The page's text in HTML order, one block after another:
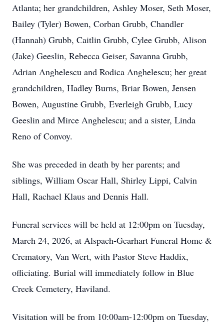
Atlanta; her grandchildren, Ashley Moser, Seth Moser,
Bailey (Tyler) Bowen, Corban Grubb, Chandler
(Hannah) Grubb, Caitlin Grubb, Cylee Grubb, Alison
(Jake) Geeslin, Rebecca Geiser, Savanna Grubb,
Adrian Anghelescu and Rodica Anghelescu; her great
grandchildren, Hadley Burns, Briar Bowen, Jensen
Bowen, Augustine Grubb, Everleigh Grubb, Lucy
Geeslin and Mirce Anghelescu; and a sister, Linda
Reno of Convoy.
She was preceded in death by her parents; and
siblings, William Oscar Hall, Shirley Lippi, Calvin
Hall, Rachael Klaus and Dennis Hall.
Funeral services will be held at 12:00pm on Tuesday,
March 24, 2026, at Alspach-Gearhart Funeral Home &
Crematory, Van Wert, with Pastor Steve Haddix,
officiating. Burial will immediately follow in Blue
Creek Cemetery, Haviland.
Visitation will be from 10:00am-12:00pm on Tuesday,